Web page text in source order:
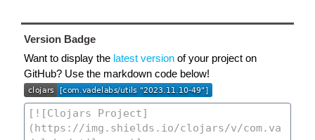
Version Badge
Want to display the latest version of your project on
GitHub? Use the markdown code below!